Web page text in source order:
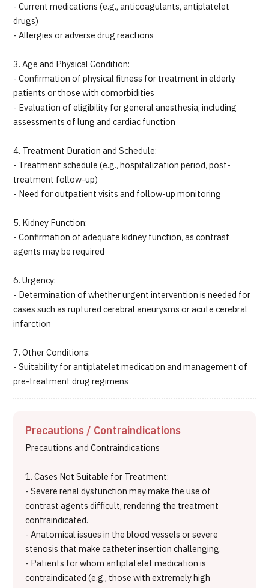
- Current medications (e.g., anticoagulants, antiplatelet
drugs)
- Allergies or adverse drug reactions
3. Age and Physical Condition:
- Confirmation of physical fitness for treatment in elderly
patients or those with comorbidities
- Evaluation of eligibility for general anesthesia, including
assessments of lung and cardiac function
4. Treatment Duration and Schedule:
- Treatment schedule (e.g., hospitalization period, post-
treatment follow-up)
- Need for outpatient visits and follow-up monitoring
5. Kidney Function:
- Confirmation of adequate kidney function, as contrast
agents may be required
6. Urgency:
- Determination of whether urgent intervention is needed for
cases such as ruptured cerebral aneurysms or acute cerebral
infarction
7. Other Conditions:
- Suitability for antiplatelet medication and management of
pre-treatment drug regimens
Precautions / Contraindications
Precautions and Contraindications
1. Cases Not Suitable for Treatment:
- Severe renal dysfunction may make the use of
contrast agents difficult, rendering the treatment
contraindicated.
- Anatomical issues in the blood vessels or severe
stenosis that make catheter insertion challenging.
- Patients for whom antiplatelet medication is
contraindicated (e.g., those with extremely high